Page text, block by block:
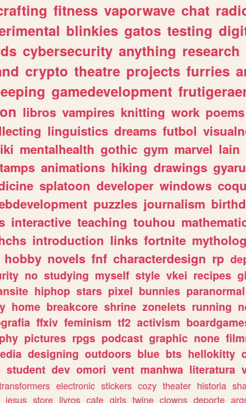
fitness vaporwave chat
blinkies gatos testing
cybersecurity anything research
crypto theatre projects furries
gamedevelopment
libros vampires knitting work poems
linguistics dreams futbol
mentalhealth gothic gym marvel lain
animations hiking drawings gyaru
splatoon developer windows
puzzles journalism
interactive teaching touhou
introduction links fortnite
hobby novels fnf characterdesign rp
no studying myself style vkei recipes
hiphop stars pixel bunnies paranormal
home breakcore shrine zonelets running
ffxiv feminism tf2 activism
pictures rpgs podcast graphic none
designing outdoors blue bts hellokitty
student dev omori vent manhwa literatura
electronic stickers cozy theater historia
jesus store livros cafe girls twine clowns deporte